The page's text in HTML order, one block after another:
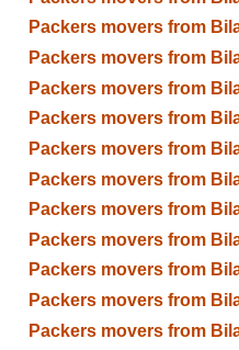
Packers movers from
Packers movers from
Packers movers from
Packers movers from
Packers movers from
Packers movers from
Packers movers from
Packers movers from
Packers movers from
Packers movers from
Packers movers from